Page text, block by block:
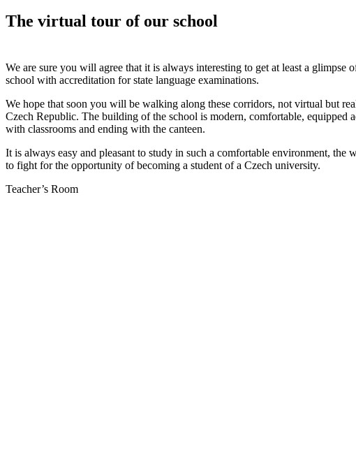
The virtual tour of our school
We are sure you will agree that it is always interesting to get at least a
school with accreditation for state language examinations.
We hope that soon you will be walking along these corridors, not virtual but
Czech Republic. The building of the school is modern, comfortable, equipped
with classrooms and ending with the canteen.
It is always easy and pleasant to study in such a comfortable environment,
to fight for the opportunity of becoming a student of a Czech university.
Teacher’s Room